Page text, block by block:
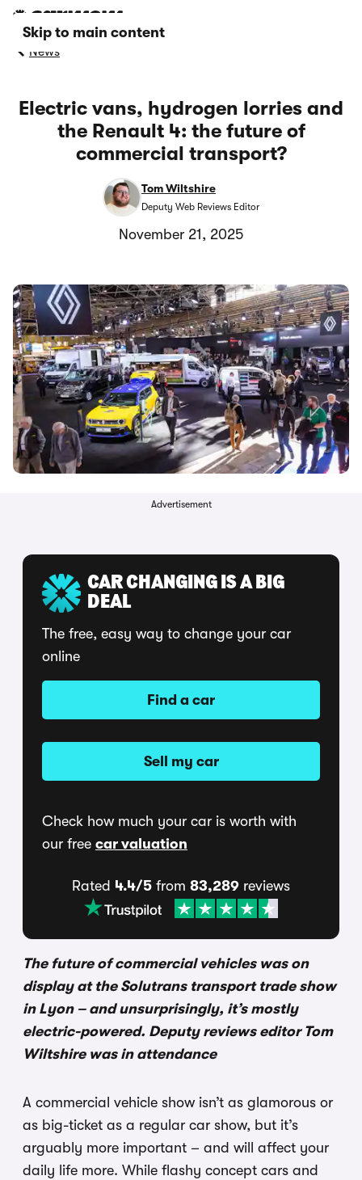
Skip to main content
News
Electric vans, hydrogen lorries and
the Renault 4: the future of
commercial transport?
Tom Wiltshire
Deputy Web Reviews Editor
November 21, 2025
Advertisement
CAR CHANGING IS A BIG
DEAL
The free, easy way to change your car
online
Find a car
Sell my car
Check how much your car is worth with
our free car valuation
Rated 4.4/5 from 83,289 reviews
The future of commercial vehicles was on
display at the Solutrans transport trade show
in Lyon – and unsurprisingly, it’s mostly
electric-powered. Deputy reviews editor Tom
Wiltshire was in attendance
A commercial vehicle show isn’t as glamorous or
as big-ticket as a regular car show, but it’s
arguably more important – and will affect your
daily life more. While flashy concept cars and